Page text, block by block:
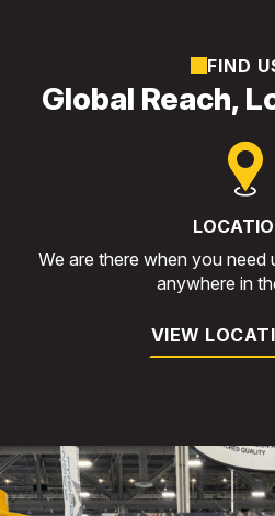
Global Reach,
FIND
We are there when you need
anywhere in
VIEW